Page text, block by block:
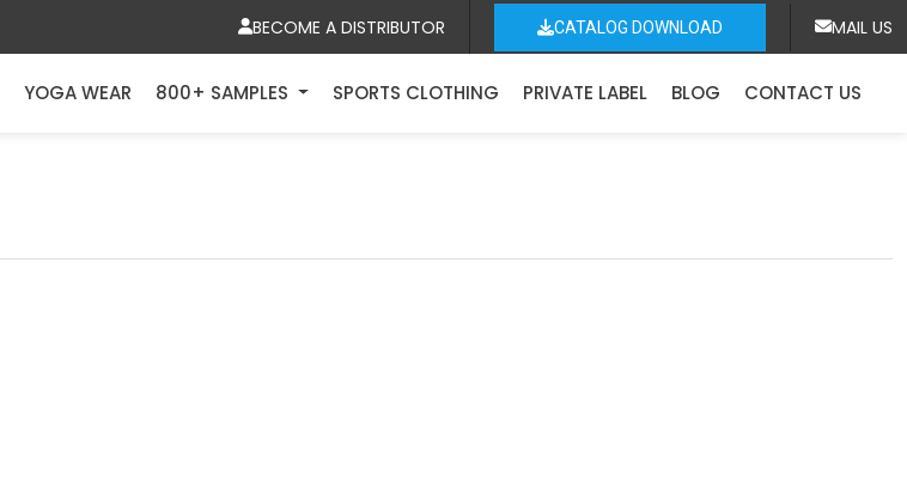
BECOME A DISTRIBUTOR CATALOG DOWNLOAD MAIL US
YOGA WEAR 800+ SAMPLES SPORTS CLOTHING PRIVATE LABEL BLOG CONTACT US